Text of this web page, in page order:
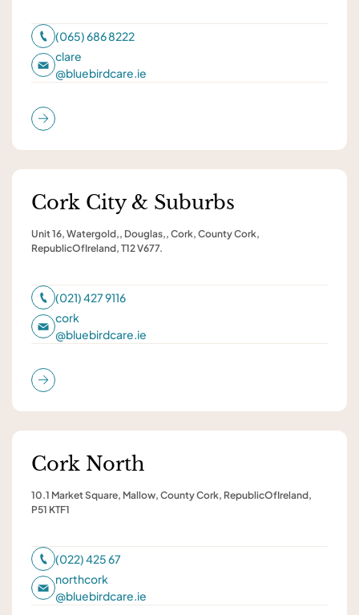
(065) 686 8222
clare
@bluebirdcare.ie
Cork City & Suburbs
Unit 16, Watergold,, Douglas,, Cork, County Cork,
RepublicOfIreland, T12 V677.
(021) 427 9116
cork
@bluebirdcare.ie
Cork North
10.1 Market Square, Mallow, County Cork, RepublicOfIreland,
P51 KTF1
(022) 425 67
northcork
@bluebirdcare.ie